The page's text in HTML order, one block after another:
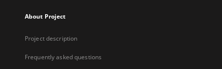
About Project
Project description
Frequently asked questions